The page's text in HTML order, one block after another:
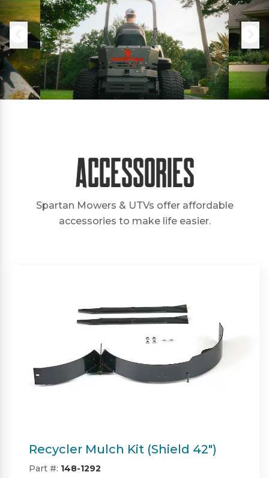
Accessories
Spartan Mowers & UTVs offer affordable
accessories to make life easier.
Twin Bagger (Shield & Shield-HD